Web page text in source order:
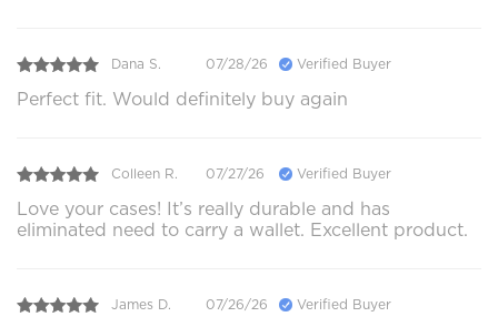
Dana S. 07/28/26 Verified Buyer
Perfect fit. Would definitely buy again
Colleen R. 07/27/26 Verified Buyer
Love your cases! It’s really durable and has
eliminated need to carry a wallet. Excellent product.
James D. 07/26/26 Verified Buyer